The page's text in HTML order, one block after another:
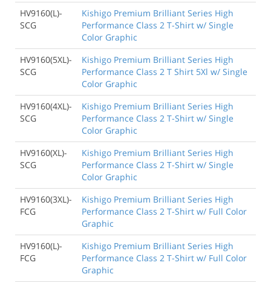
HV9160(L)-
SCG
Kishigo Premium Brilliant Series High
Performance Class 2 T-Shirt w/ Single
Color Graphic
HV9160(5XL)-
SCG
Kishigo Premium Brilliant Series High
Performance Class 2 T Shirt 5Xl w/ Single
Color Graphic
HV9160(4XL)-
SCG
Kishigo Premium Brilliant Series High
Performance Class 2 T-Shirt w/ Single
Color Graphic
HV9160(XL)-
SCG
Kishigo Premium Brilliant Series High
Performance Class 2 T-Shirt w/ Single
Color Graphic
HV9160(3XL)-
FCG
Kishigo Premium Brilliant Series High
Performance Class 2 T-Shirt w/ Full Color
Graphic
HV9160(L)-
FCG
Kishigo Premium Brilliant Series High
Performance Class 2 T-Shirt w/ Full Color
Graphic